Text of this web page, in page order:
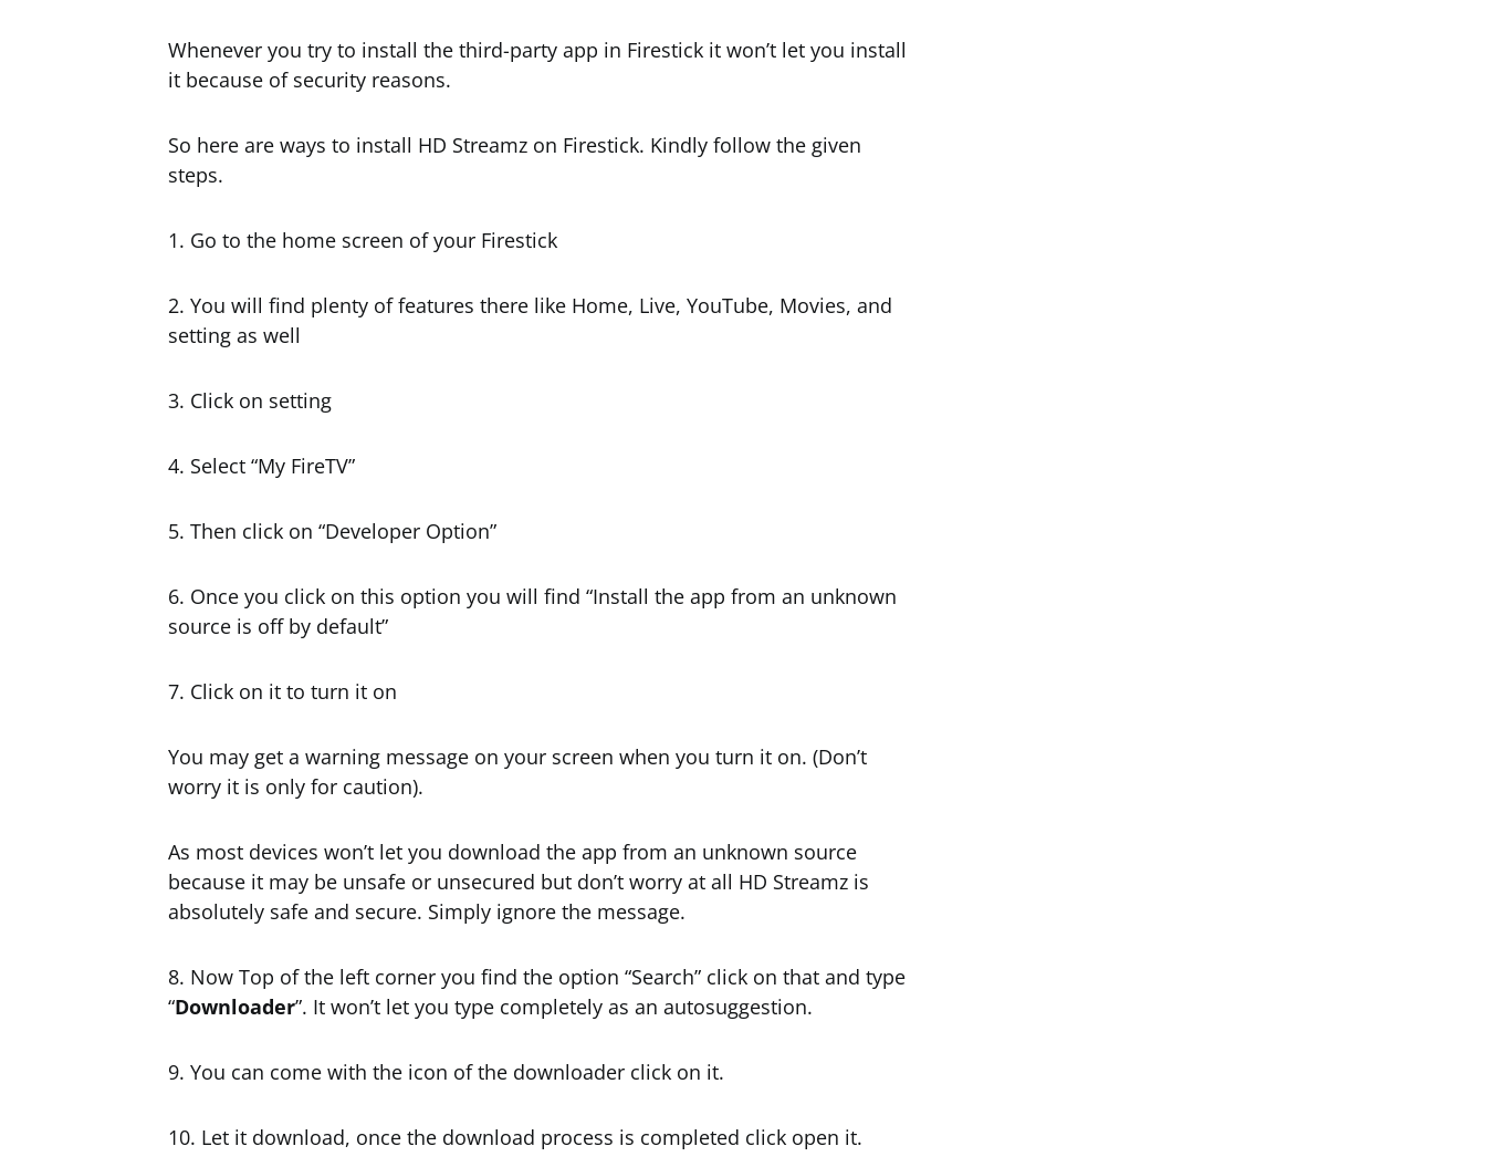
Whenever you try to install the third-party app in Firestick it won’t let you install
it because of security reasons.
So here are ways to install HD Streamz on Firestick. Kindly follow the given
steps.
1. Go to the home screen of your Firestick
2. You will find plenty of features there like Home, Live, YouTube, Movies, and
setting as well
3. Click on setting
4. Select “My FireTV”
5. Then click on “Developer Option”
6. Once you click on this option you will find “Install the app from an unknown
source is off by default”
7. Click on it to turn it on
You may get a warning message on your screen when you turn it on. (Don’t
worry it is only for caution).
As most devices won’t let you download the app from an unknown source
because it may be unsafe or unsecured but don’t worry at all HD Streamz is
absolutely safe and secure. Simply ignore the message.
8. Now Top of the left corner you find the option “Search” click on that and type
“Downloader”. It won’t let you type completely as an autosuggestion.
9. You can come with the icon of the downloader click on it.
10. Let it download, once the download process is completed click open it.